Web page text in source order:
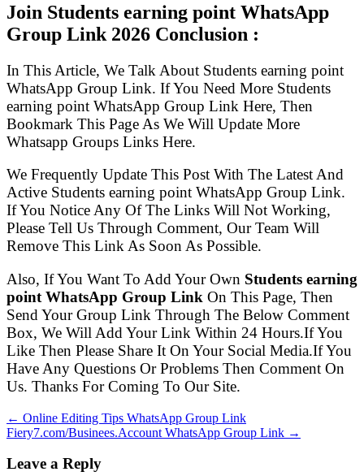
Join Students earning point WhatsApp
Group Link 2026 Conclusion :
In This Article, We Talk About Students earning point
WhatsApp Group Link. If You Need More Students
earning point WhatsApp Group Link Here, Then
Bookmark This Page As We Will Update More
Whatsapp Groups Links Here.
We Frequently Update This Post With The Latest And
Active Students earning point WhatsApp Group Link.
If You Notice Any Of The Links Will Not Working,
Please Tell Us Through Comment, Our Team Will
Remove This Link As Soon As Possible.
Also, If You Want To Add Your Own Students earning
point WhatsApp Group Link On This Page, Then
Send Your Group Link Through The Below Comment
Box, We Will Add Your Link Within 24 Hours.If You
Like Then Please Share It On Your Social Media.If You
Have Any Questions Or Problems Then Comment On
Us. Thanks For Coming To Our Site.
← Online Editing Tips WhatsApp Group Link
Fiery7.com/Businees.Account WhatsApp Group Link →
Leave a Reply